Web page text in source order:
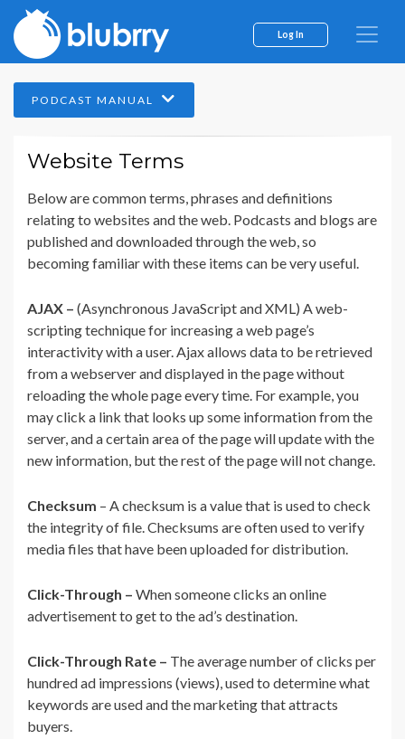
Log In
PODCAST MANUAL
Website Terms
Below are common terms, phrases and definitions
relating to websites and the web. Podcasts and blogs are
published and downloaded through the web, so
becoming familiar with these items can be very useful.
AJAX – (Asynchronous JavaScript and XML) A web-
scripting technique for increasing a web page’s
interactivity with a user. Ajax allows data to be retrieved
from a webserver and displayed in the page without
reloading the whole page every time. For example, you
may click a link that looks up some information from the
server, and a certain area of the page will update with the
new information, but the rest of the page will not change.
Checksum – A checksum is a value that is used to check
the integrity of file. Checksums are often used to verify
media files that have been uploaded for distribution.
Click-Through – When someone clicks an online
advertisement to get to the ad’s destination.
Click-Through Rate – The average number of clicks per
hundred ad impressions (views), used to determine what
keywords are used and the marketing that attracts
buyers.